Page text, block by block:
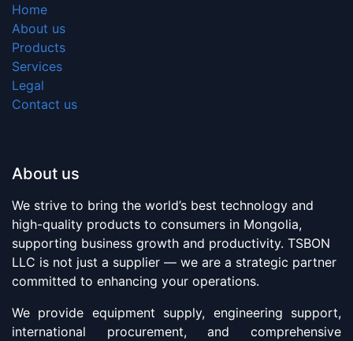
Home
About us
Products
Services
Legal
Contact us
About us
We strive to bring the world’s best technology and
high-quality products to consumers in Mongolia,
supporting business growth and productivity. TSBON
LLC is not just a supplier — we are a strategic partner
committed to enhancing your operations.
We provide equipment supply, engineering support,
international procurement, and comprehensive